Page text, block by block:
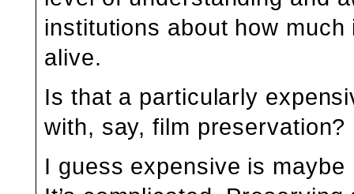
institutions about how
alive.
Is that a particularly
with, say, film preservation?
I guess expensive is